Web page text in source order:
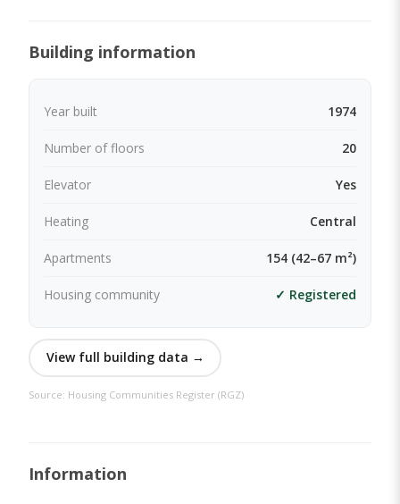
Building information
Year built 1974
Number of floors 20
Elevator Yes
Heating Central
Apartments 154 (42–67 m²)
Housing community ✓ Registered
View full building data →
Source: Housing Communities Register (RGZ)
Information